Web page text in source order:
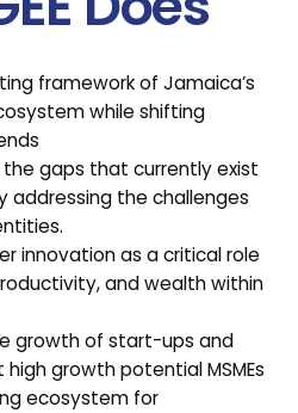
framework of Jamaica’s
while shifting
gaps that currently exist
addressing the challenges
innovation as a critical role
and wealth within
growth of start-ups and
growth potential MSMEs
ecosystem for